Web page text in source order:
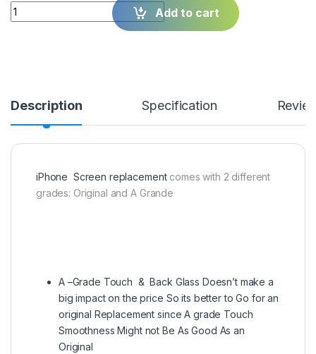
Quantity Add to cart
Description Specification
iPhone Screen replacementcomes with 2 different
grades: Original and A Grande
A –Grade Touch & Back Glass Doesn’t make a
big impact on the price So its better to Go for an
original Replacement since A grade Touch
Smoothness Might not Be As Good As an
Original